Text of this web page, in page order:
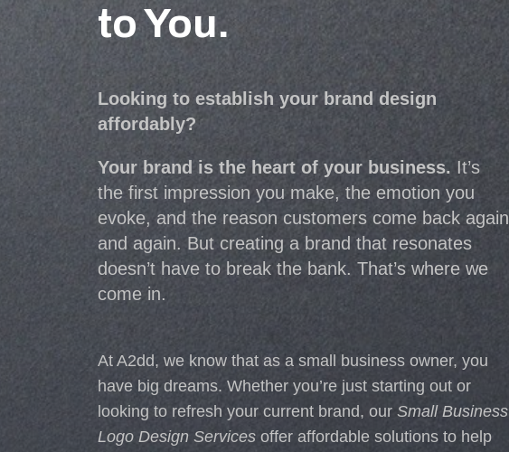
to You.
Looking to establish your brand design
affordably?
Your brand is the heart of your business. It’s
the first impression you make, the emotion you
evoke, and the reason customers come back again
and again. But creating a brand that resonates
doesn’t have to break the bank. That’s where we
come in.
At A2dd, we know that as a small business owner, you
have big dreams. Whether you’re just starting out or
looking to refresh your current brand, our Small Business
Logo Design Servicesoffer affordable solutions to help